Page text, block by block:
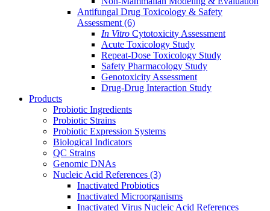
Antifungal Drug Toxicology & Safety
Assessment (6)
In Vitro Cytotoxicity Assessment
Acute Toxicology Study
Repeat-Dose Toxicology Study
Safety Pharmacology Study
Genotoxicity Assessment
Drug-Drug Interaction Study
Products
Probiotic Ingredients
Probiotic Strains
Probiotic Expression Systems
Biological Indicators
QC Strains
Genomic DNAs
Nucleic Acid References (3)
Inactivated Probiotics
Inactivated Microorganisms
Inactivated Virus Nucleic Acid References